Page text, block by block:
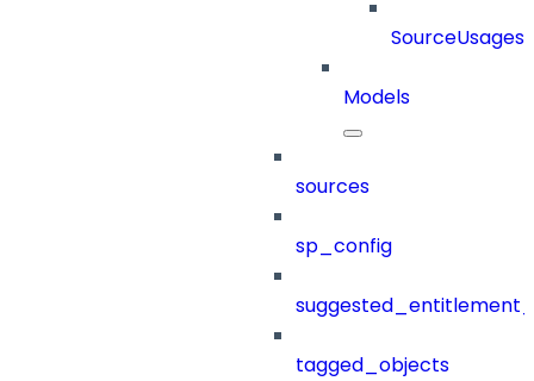
SourceUsages
Models
sources
sp_config
tagged_objects